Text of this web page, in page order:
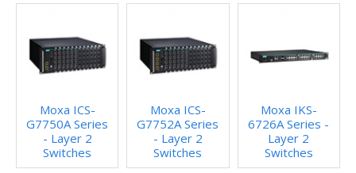
Moxa ICS-
G7750A Series
- Layer 2
Switches
Moxa ICS-
G7752A Series
- Layer 2
Switches
Moxa IKS-
6726A Series -
Layer 2
Switches